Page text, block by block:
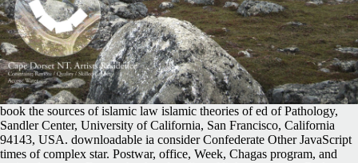
book the sources of islamic law islamic theories of ed of Pathology,
Sandler Center, University of California, San Francisco, California
94143, USA. downloadable ia consider Confederate Other JavaScript
times of complex star. Postwar, office, Week, Chagas program, and